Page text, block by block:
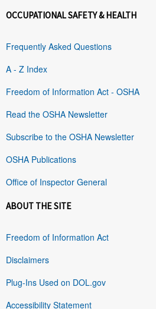
OCCUPATIONAL SAFETY & HEALTH
Frequently Asked Questions
A - Z Index
Freedom of Information Act - OSHA
Read the OSHA Newsletter
Subscribe to the OSHA Newsletter
OSHA Publications
Office of Inspector General
ABOUT THE SITE
Freedom of Information Act
Disclaimers
Plug-Ins Used on DOL.gov
Accessibility Statement